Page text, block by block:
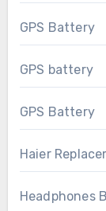
GPS Battery
GPS battery
GPS Battery
Haier
Headphones